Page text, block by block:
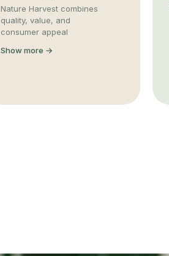
Nature Harvest combines
quality, value, and
consumer appeal
Show more →